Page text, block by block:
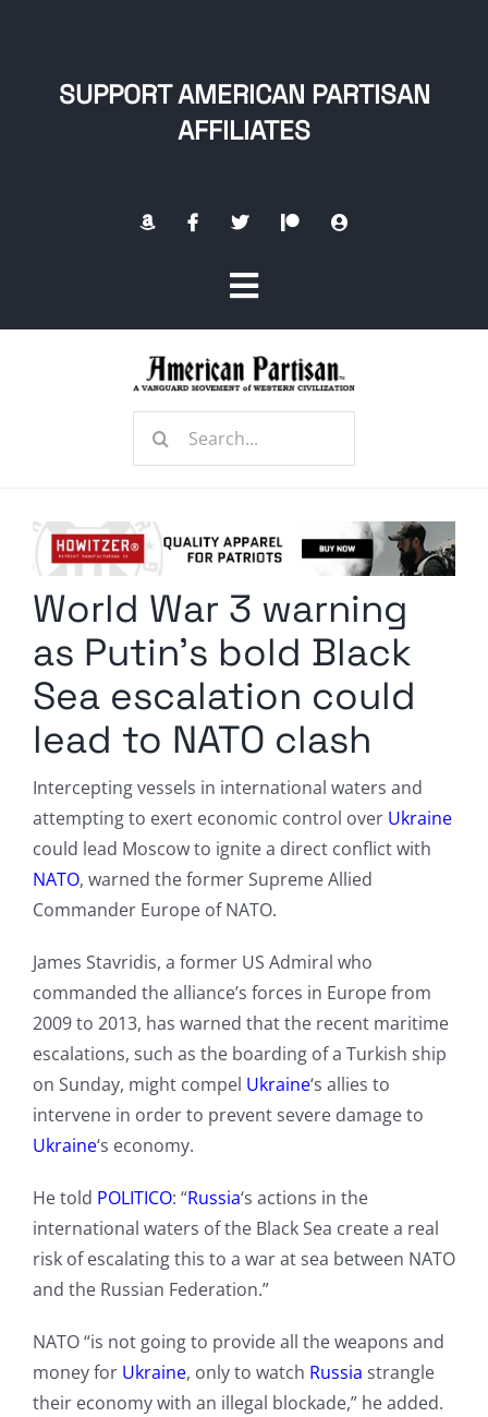
SUPPORT AMERICAN PARTISAN
AFFILIATES
Toggle
Navigation
Radio Contra
Media Kit
Comment Policy
Search
World War 3 warning
as Putin’s bold Black
Sea escalation could
lead to NATO clash
Intercepting vessels in international waters and
attempting to exert economic control over Ukraine
could lead Moscow to ignite a direct conflict with
NATO, warned the former Supreme Allied
Commander Europe of NATO.
James Stavridis, a former US Admiral who
commanded the alliance’s forces in Europe from
2009 to 2013, has warned that the recent maritime
escalations, such as the boarding of a Turkish ship
on Sunday, might compel Ukraine‘s allies to
intervene in order to prevent severe damage to
Ukraine‘s economy.
He told POLITICO: “Russia‘s actions in the
international waters of the Black Sea create a real
risk of escalating this to a war at sea between NATO
and the Russian Federation.”
NATO “is not going to provide all the weapons and
money for Ukraine, only to watch Russia strangle
their economy with an illegal blockade,” he added.